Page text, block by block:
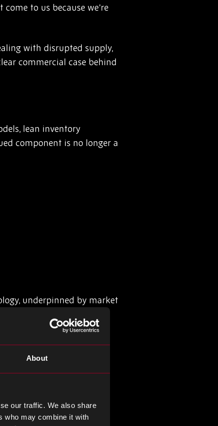
About
our traffic. We also share
who may combine it with
to us because we’re
with disrupted supply,
commercial case behind
lean inventory
component is no longer a
underpinned by market
leverage real-time data